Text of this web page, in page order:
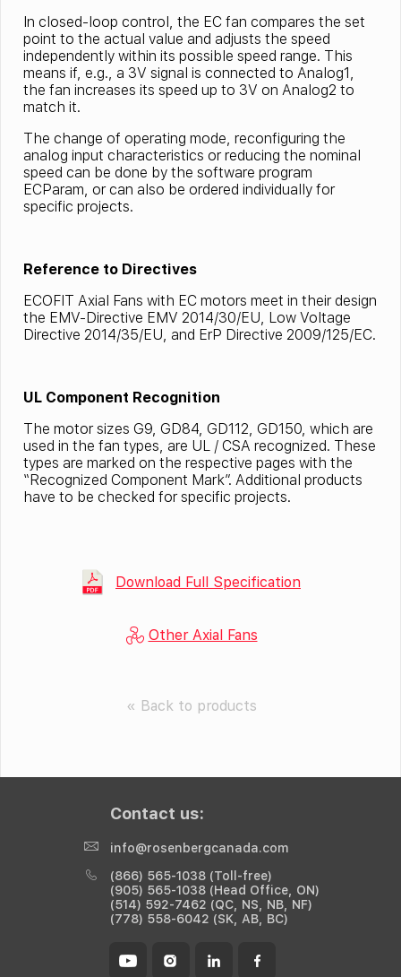
In closed-loop control, the EC fan compares the set
point to the actual value and adjusts the speed
independently within its possible speed range. This
means if, e.g., a 3V signal is connected to Analog1,
the fan increases its speed up to 3V on Analog2 to
match it.
The change of operating mode, reconfiguring the
analog input characteristics or reducing the nominal
speed can be done by the software program
ECParam, or can also be ordered individually for
specific projects.
Reference to Directives
ECOFIT Axial Fans with EC motors meet in their design
the EMV-Directive EMV 2014/30/EU, Low Voltage
Directive 2014/35/EU, and ErP Directive 2009/125/EC.
UL Component Recognition
The motor sizes G9, GD84, GD112, GD150, which are
used in the fan types, are UL / CSA recognized. These
types are marked on the respective pages with the
“Recognized Component Mark”. Additional products
have to be checked for specific projects.
Download Full Specification
Other Axial Fans
« Back to products
Contact us:
info@rosenbergcanada.com
(866) 565-1038 (Toll-free)
(905) 565-1038 (Head Office, ON)
(514) 592-7462 (QC, NS, NB, NF)
(778) 558-6042 (SK, AB, BC)